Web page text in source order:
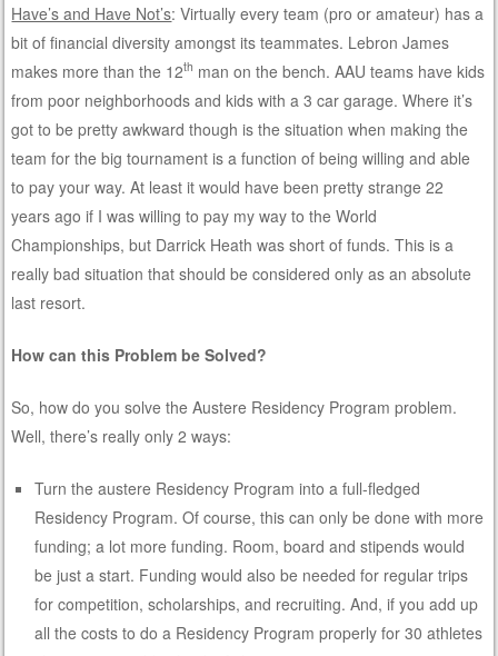
Have’s and Have Not’s: Virtually every team (pro or amateur) has a
bit of financial diversity amongst its teammates. Lebron James
makes more than the 12th man on the bench. AAU teams have kids
from poor neighborhoods and kids with a 3 car garage. Where it’s
got to be pretty awkward though is the situation when making the
team for the big tournament is a function of being willing and able
to pay your way. At least it would have been pretty strange 22
years ago if I was willing to pay my way to the World
Championships, but Darrick Heath was short of funds. This is a
really bad situation that should be considered only as an absolute
last resort.
How can this Problem be Solved?
So, how do you solve the Austere Residency Program problem.
Well, there’s really only 2 ways:
Turn the austere Residency Program into a full-fledged
Residency Program. Of course, this can only be done with more
funding; a lot more funding. Room, board and stipends would
be just a start. Funding would also be needed for regular trips
for competition, scholarships, and recruiting. And, if you add up
all the costs to do a Residency Program properly for 30 athletes